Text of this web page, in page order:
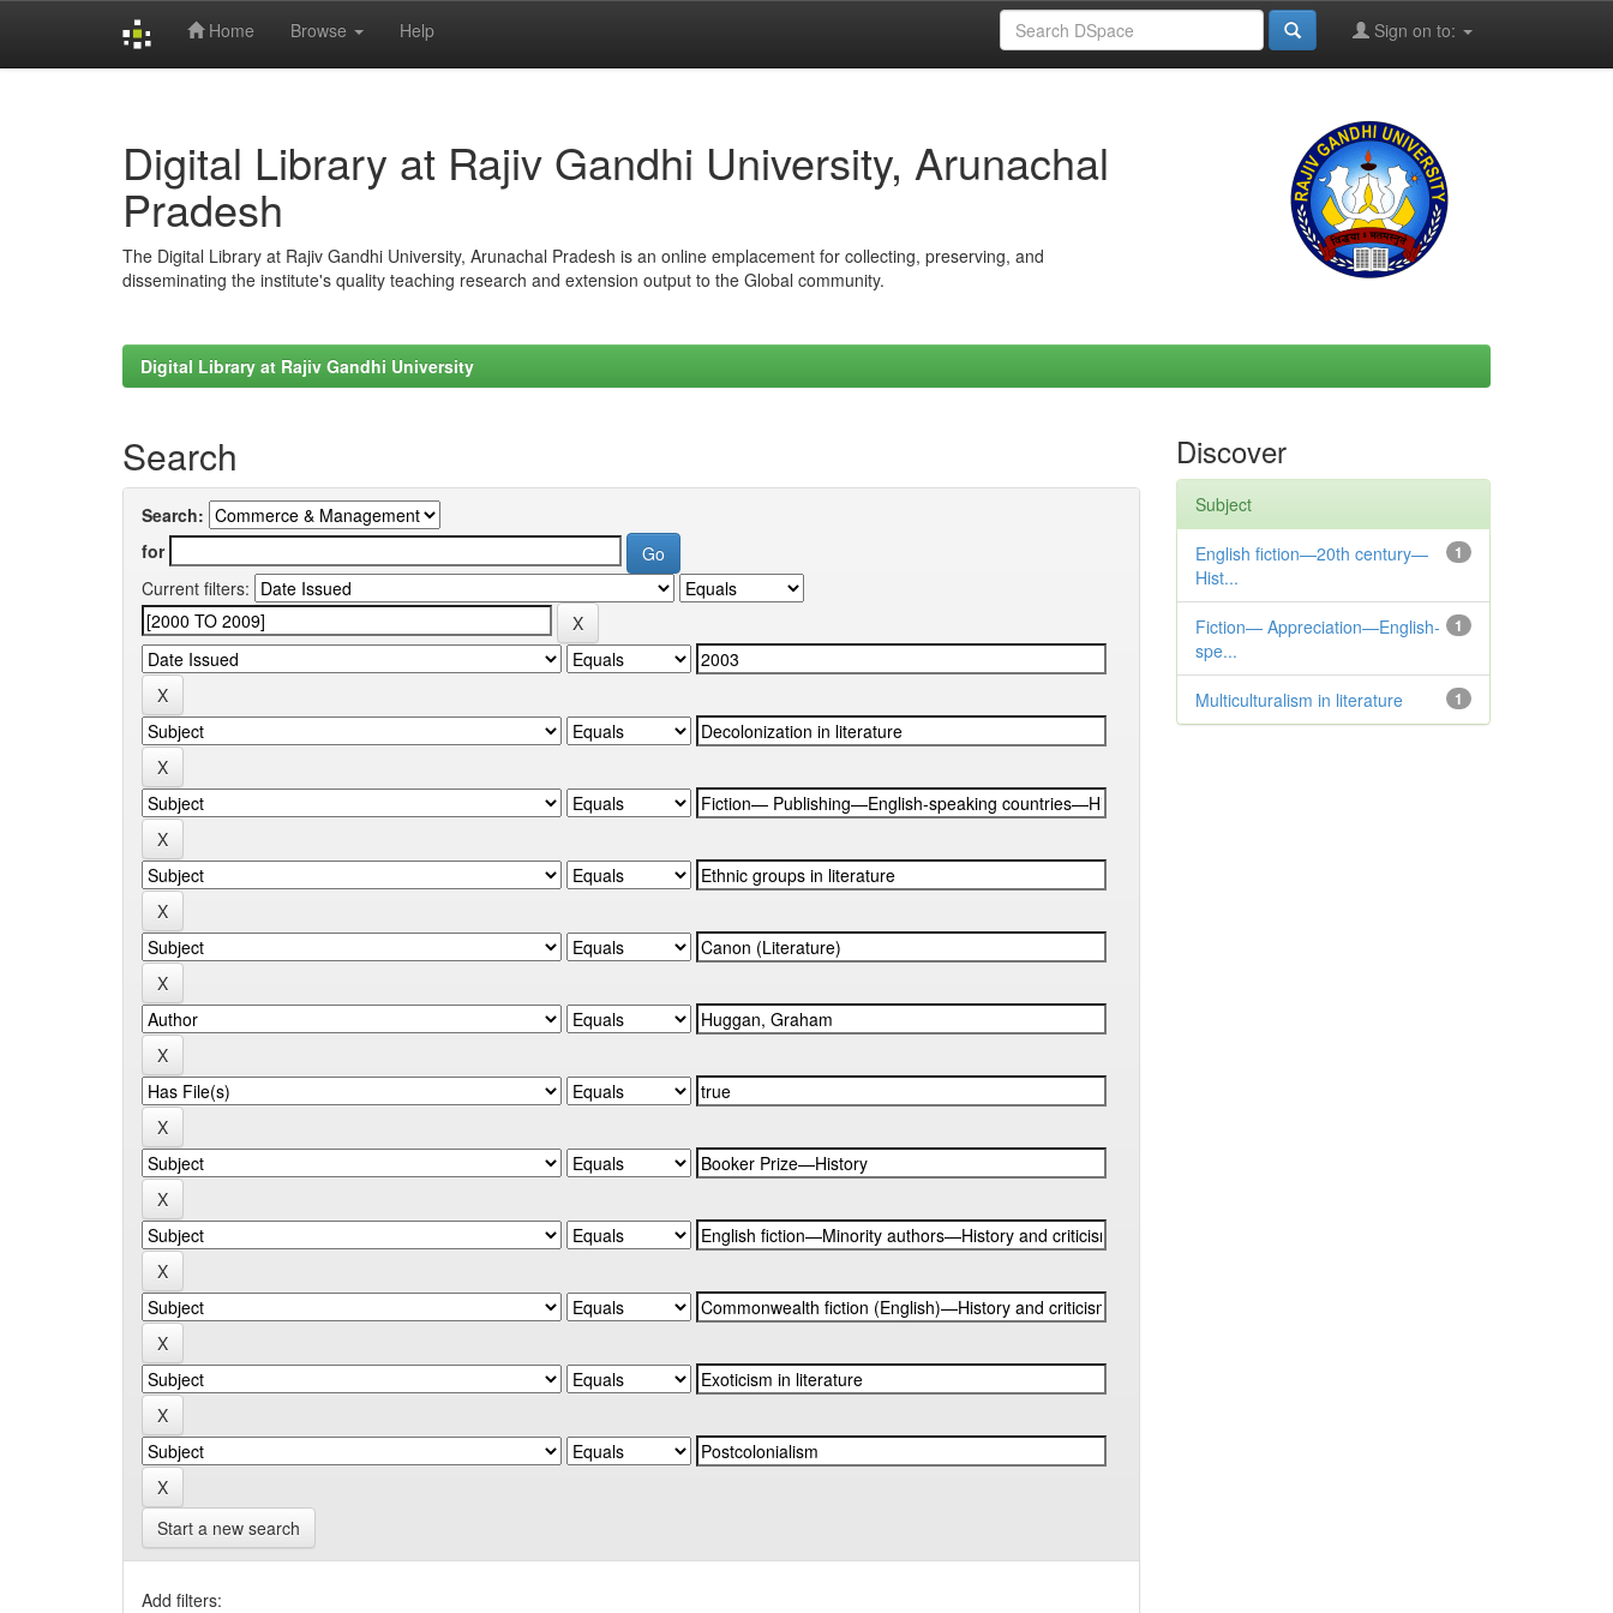
Home Browse Help Sign on to:
Digital Library at Rajiv Gandhi University, Arunachal
Pradesh
The Digital Library at Rajiv Gandhi University, Arunachal Pradesh is an online emplacement for collecting, preserving, and
disseminating the institute's quality teaching research and extension output to the Global community.
Digital Library at Rajiv Gandhi University
Search
Search:
for
Current filters:
Start a new search
Add filters:
Discover
Subject
1
English fiction—20th century—
Hist...
1
Fiction— Appreciation—English-
spe...
1
Multiculturalism in literature